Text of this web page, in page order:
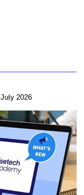
2026